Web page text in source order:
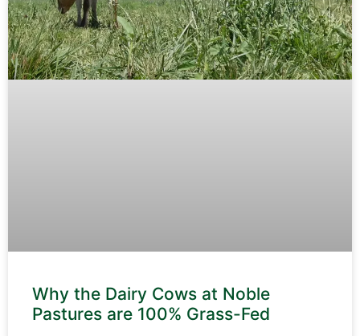
Why the Dairy Cows at Noble
Pastures are 100% Grass-Fed